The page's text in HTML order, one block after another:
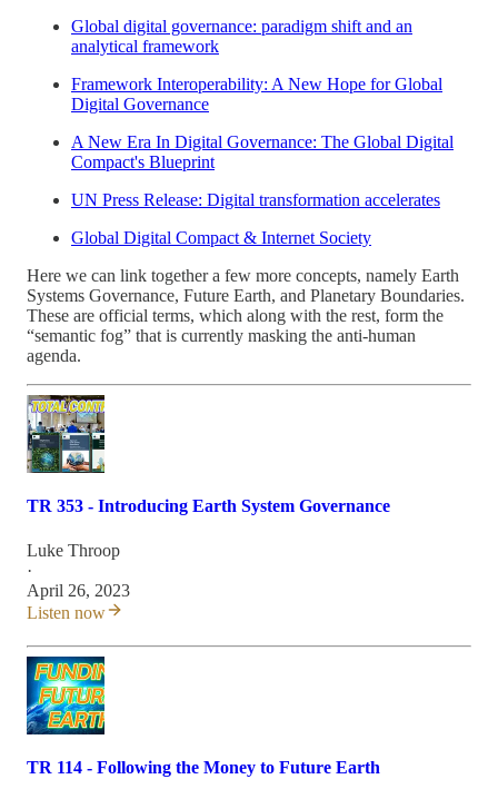
Global digital governance: paradigm shift and an
analytical framework
Framework Interoperability: A New Hope for Global
Digital Governance
A New Era In Digital Governance: The Global Digital
Compact's Blueprint
UN Press Release: Digital transformation accelerates
Global Digital Compact & Internet Society
Here we can link together a few more concepts, namely Earth
Systems Governance, Future Earth, and Planetary Boundaries.
These are official terms, which along with the rest, form the
“semantic fog” that is currently masking the anti-human
agenda.
TR 353 - Introducing Earth System Governance
Luke Throop
·
April 26, 2023
Listen now
TR 114 - Following the Money to Future Earth